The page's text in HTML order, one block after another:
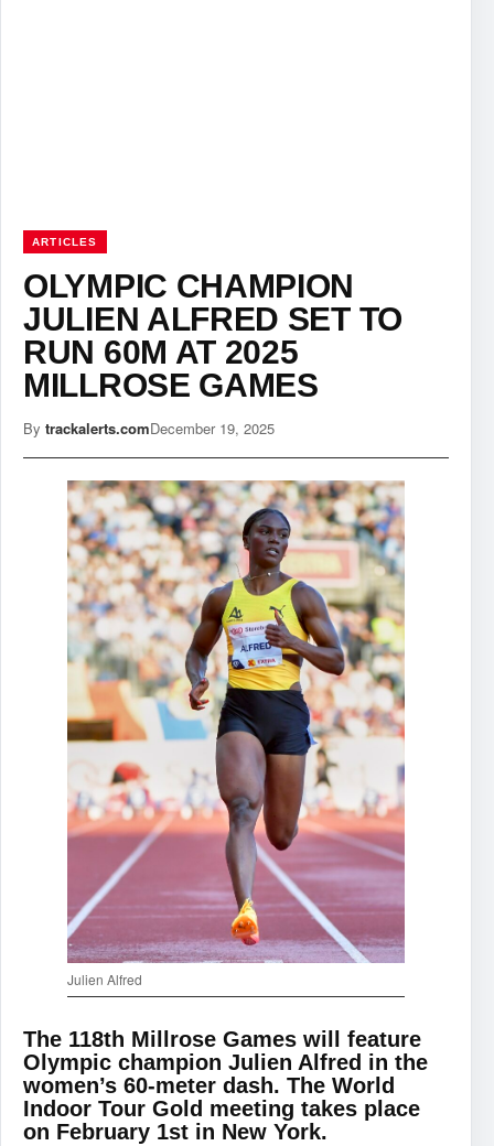
ARTICLES
OLYMPIC CHAMPION
JULIEN ALFRED SET TO
RUN 60M AT 2025
MILLROSE GAMES
By trackalerts.comDecember 19, 2025
Julien Alfred
The 118th Millrose Games will feature
Olympic champion Julien Alfred in the
women’s 60-meter dash. The World
Indoor Tour Gold meeting takes place
on February 1st in New York.